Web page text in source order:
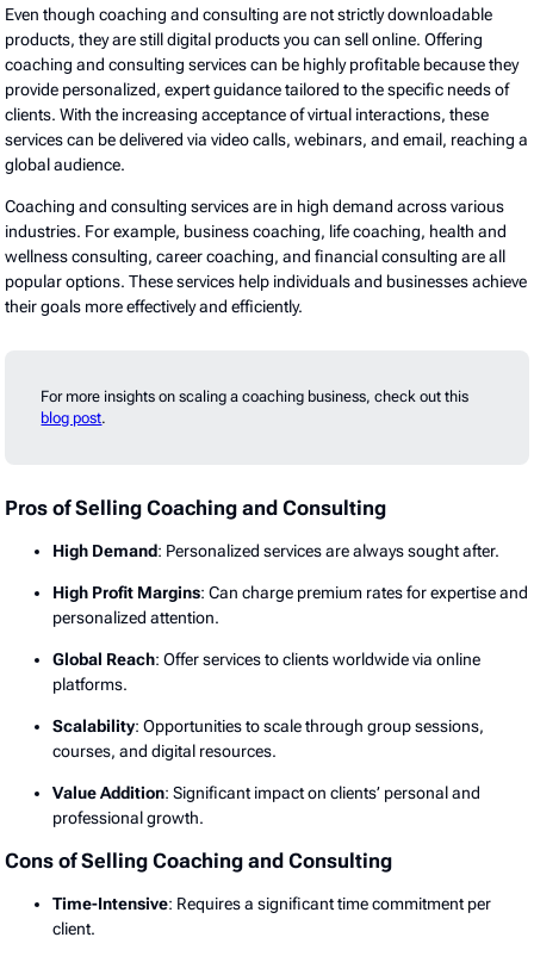
Even though coaching and consulting are not strictly downloadable
products, they are still digital products you can sell online. Offering
coaching and consulting services can be highly profitable because they
provide personalized, expert guidance tailored to the specific needs of
clients. With the increasing acceptance of virtual interactions, these
services can be delivered via video calls, webinars, and email, reaching a
global audience.
Coaching and consulting services are in high demand across various
industries. For example, business coaching, life coaching, health and
wellness consulting, career coaching, and financial consulting are all
popular options. These services help individuals and businesses achieve
their goals more effectively and efficiently.
For more insights on scaling a coaching business, check out this
blog post.
Pros of Selling Coaching and Consulting
High Demand: Personalized services are always sought after.
High Profit Margins: Can charge premium rates for expertise and
personalized attention.
Global Reach: Offer services to clients worldwide via online
platforms.
Scalability: Opportunities to scale through group sessions,
courses, and digital resources.
Value Addition: Significant impact on clients’ personal and
professional growth.
Cons of Selling Coaching and Consulting
Time-Intensive: Requires a significant time commitment per
client.